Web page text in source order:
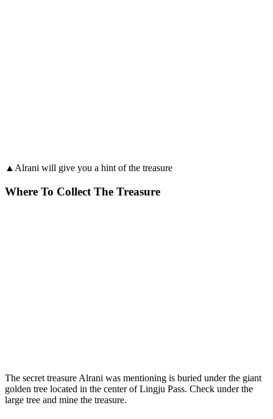
▲Alrani will give you a hint of the treasure
Where To Collect The Treasure
The secret treasure Alrani was mentioning is buried under the giant
golden tree located in the center of Lingju Pass. Check under the
large tree and mine the treasure.